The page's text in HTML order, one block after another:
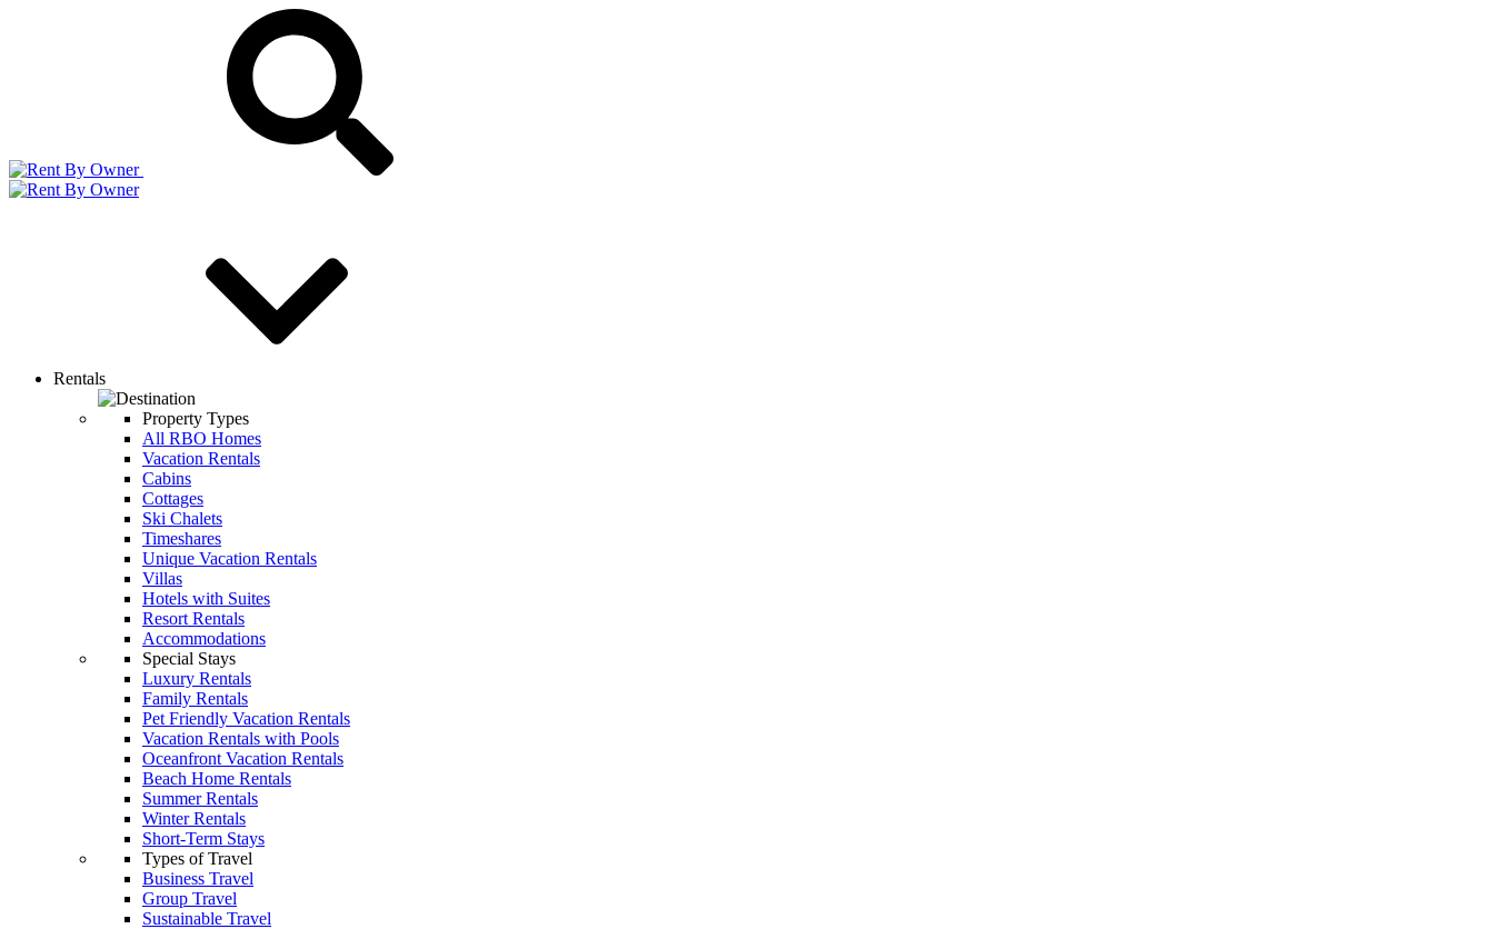
Rentals
Property Types
All RBO Homes
Vacation Rentals
Cabins
Cottages
Ski Chalets
Timeshares
Unique Vacation Rentals
Villas
Hotels with Suites
Resort Rentals
Accommodations
Special Stays
Luxury Rentals
Family Rentals
Pet Friendly Vacation Rentals
Vacation Rentals with Pools
Oceanfront Vacation Rentals
Beach Home Rentals
Summer Rentals
Winter Rentals
Short-Term Stays
Types of Travel
Business Travel
Group Travel
Sustainable Travel